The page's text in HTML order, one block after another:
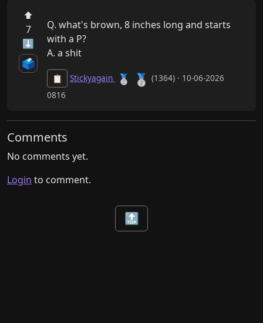
⬆
7
⬇
🗳️
Q. what's brown, 8 inches long and starts
with a P?
A. a shit
📋 Stickyagain 🥈 🥈 (1364) · 10-06-2026
0816
Comments
No comments yet.
Login to comment.
🔝